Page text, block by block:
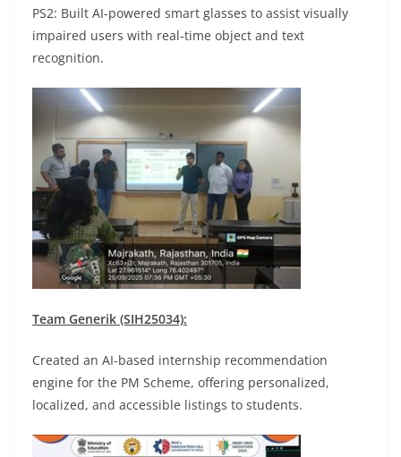
PS2: Built AI-powered smart glasses to assist visually
impaired users with real-time object and text
recognition.
Team Generik (SIH25034):
Created an AI-based internship recommendation
engine for the PM Scheme, offering personalized,
localized, and accessible listings to students.